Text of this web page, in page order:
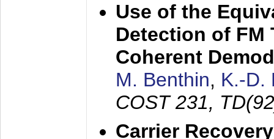
Use of the
Detection of FM
Coherent
M. Benthin, K.-D.
COST 231,
Carrier